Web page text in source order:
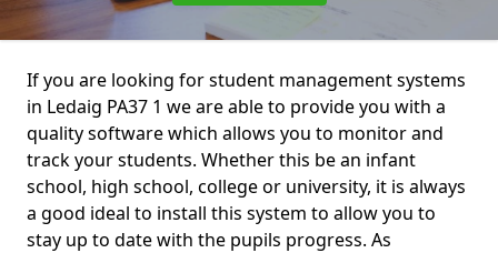
If you are looking for student management systems
in Ledaig PA37 1 we are able to provide you with a
quality software which allows you to monitor and
track your students. Whether this be an infant
school, high school, college or university, it is always
a good ideal to install this system to allow you to
stay up to date with the pupils progress. As